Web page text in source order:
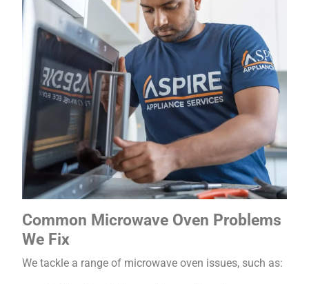
Common Microwave Oven Problems
We Fix
We tackle a range of microwave oven issues, such as: